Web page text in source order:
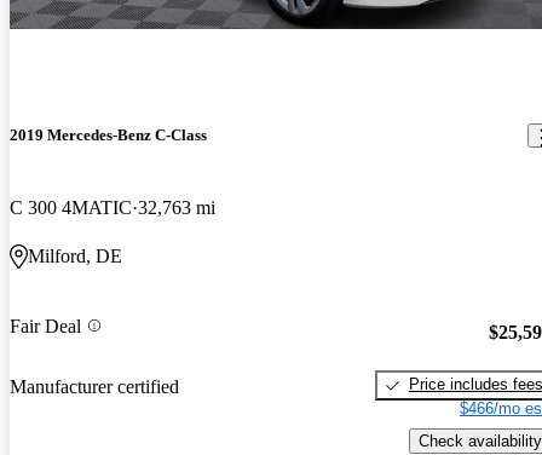
2019 Mercedes-Benz C-Class
C 300 4MATIC 32,763 mi
Milford, DE
Fair Deal
Manufacturer certified
Price includes fees
$466/mo
Check availability